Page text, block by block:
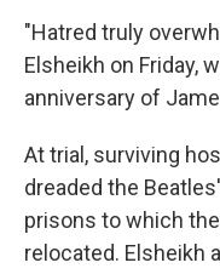
"Hatred truly
Elsheikh on Friday,
anniversary of
At trial, surviving
dreaded the
prisons to which
relocated. Elsheikh